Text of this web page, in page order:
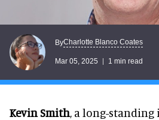
ByCharlotte Blanco Coates
Mar 05, 2025 1 min read
Kevin Smith , a long-